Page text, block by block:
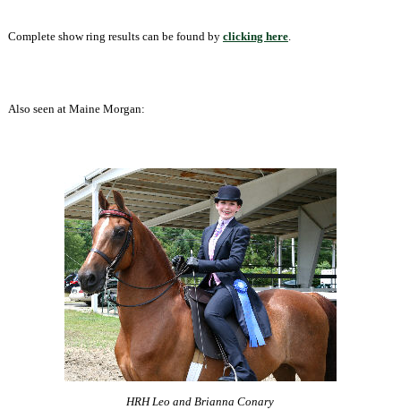
Complete show ring results can be found by clicking here.
Also seen at Maine Morgan:
HRH Leo and Brianna Conary